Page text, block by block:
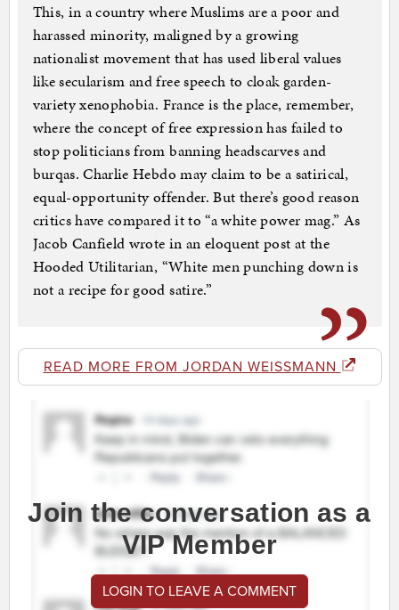
This, in a country where Muslims are a poor and
harassed minority, maligned by a growing
nationalist movement that has used liberal values
like secularism and free speech to cloak garden-
variety xenophobia. France is the place, remember,
where the concept of free expression has failed to
stop politicians from banning headscarves and
burqas. Charlie Hebdo may claim to be a satirical,
equal-opportunity offender. But there’s good reason
critics have compared it to “a white power mag.” As
Jacob Canfield wrote in an eloquent post at the
Hooded Utilitarian, “White men punching down is
not a recipe for good satire.”
READ MORE FROM JORDAN WEISSMANN
Join the conversation as a
VIP Member
LOGIN TO LEAVE A COMMENT